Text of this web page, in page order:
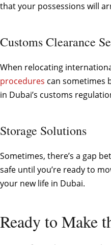
that your possessions will
Customs Clearance
When relocating
procedures can sometimes
in Dubai’s customs
Storage Solutions
Sometimes, there’s a gap
safe until you’re ready to
your new life in Dubai.
Ready to Make